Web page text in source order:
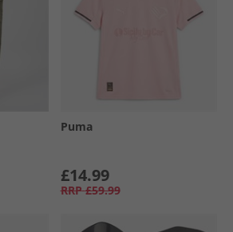
Puma
£14.99
RRP £59.99